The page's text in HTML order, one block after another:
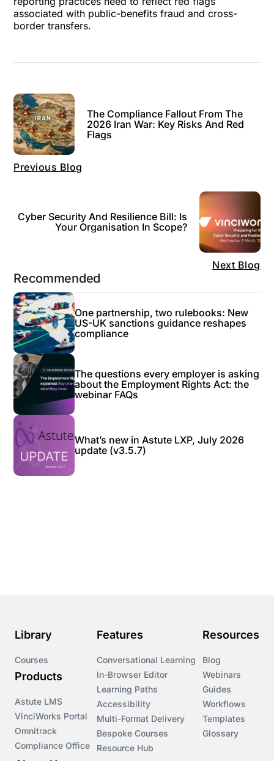
associated with public-benefits fraud and cross-
border transfers.
Previous Blog
The Compliance Fallout From The
2026 Iran War: Key Risks And Red
Flags
Next Blog
Cyber Security And Resilience Bill: Is
Your Organisation In Scope?
Recommended
One partnership, two rulebooks: New
US-UK sanctions guidance reshapes
compliance
The questions every employer is asking
about the Employment Rights Act: the
webinar FAQs
What’s new in Astute LXP, July 2026
update (v3.5.7)
Library
Courses
Products
Astute LMS
VinciWorks Portal
Omnitrack
Compliance Office
Features
Conversational Learning
In-Browser Editor
Learning Paths
Accessibility
Multi-Format Delivery
Bespoke Courses
Resource Hub
Resources
Blog
Webinars
Guides
Workflows
Templates
Glossary